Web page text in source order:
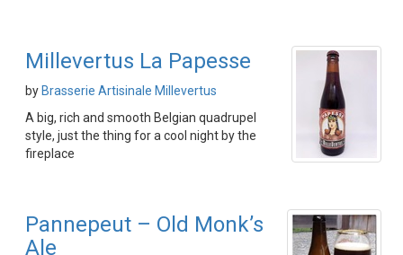
Millevertus La Papesse
by Brasserie Artisinale Millevertus
A big, rich and smooth Belgian quadrupel
style, just the thing for a cool night by the
fireplace
Pannepeut – Old Monk’s
Ale